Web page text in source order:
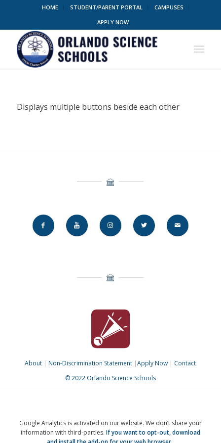
HOME STUDENT/PARENT PORTAL
CAMPUSES
APPLY NOW
Displays multiple buttons beside each other
About |Non-Discrimination Statement |Apply Now | Contact
© 2022 Orlando Science Schools
Google Analytics is activated on our website. We don’t share your
information with third-parties. If you want to opt-out,download